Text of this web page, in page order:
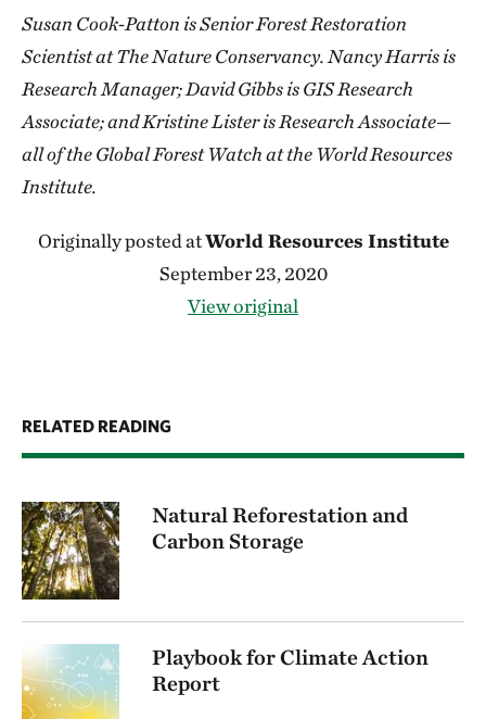
Susan Cook-Patton is Senior Forest Restoration
Scientist at The Nature Conservancy. Nancy Harris is
Research Manager; David Gibbs is GIS Research
Associate; and Kristine Lister is Research Associate—
all of the Global Forest Watch at the World Resources
Institute.
Originally posted atWorld Resources Institute
September 23, 2020
View original
RELATED READING
Natural Reforestation and
Carbon Storage
Playbook for Climate Action
Report